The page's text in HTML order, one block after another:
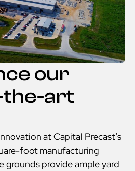
our
art
at Capital Precast’s
foot manufacturing
grounds provide ample yard